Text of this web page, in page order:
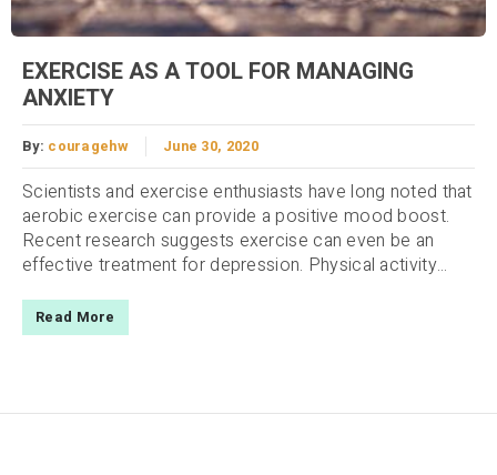
EXERCISE AS A TOOL FOR MANAGING
ANXIETY
By: couragehw June 30, 2020
Scientists and exercise enthusiasts have long noted that
aerobic exercise can provide a positive mood boost.
Recent research suggests exercise can even be an
effective treatment for depression. Physical activity...
Read More